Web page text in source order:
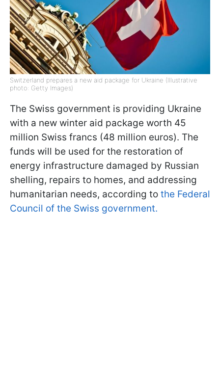
Switzerland prepares a new aid package for Ukraine (Illustrative
photo: Getty Images)
The Swiss government is providing Ukraine
with a new winter aid package worth 45
million Swiss francs (48 million euros). The
funds will be used for the restoration of
energy infrastructure damaged by Russian
shelling, repairs to homes, and addressing
humanitarian needs, according to the Federal
Council of the Swiss government.